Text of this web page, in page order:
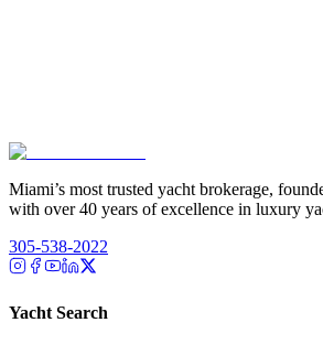
Miami’s most trusted yacht brokerage,
with over 40 years of excellence in luxury
305-538-2022
Yacht Search